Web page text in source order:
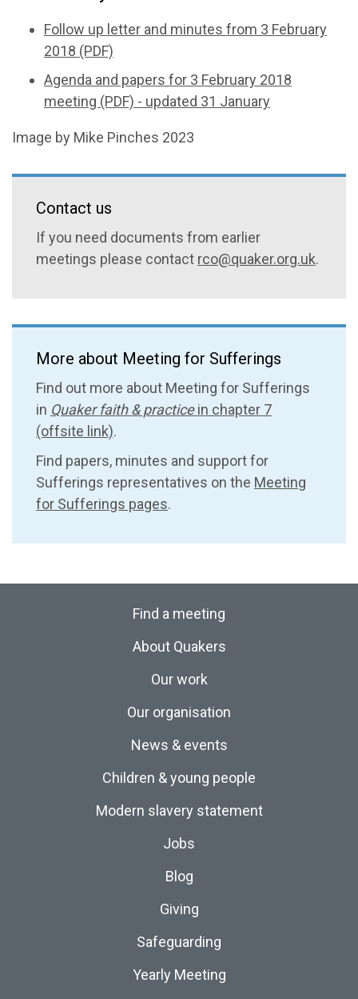
Follow up letter and minutes from 3 February
2018 (PDF)
Agenda and papers for 3 February 2018
meeting (PDF) - updated 31 January
Image by Mike Pinches 2023
Contact us
If you need documents from earlier
meetings please contact rco@quaker.org.uk.
More about Meeting for Sufferings
Find out more about Meeting for Sufferings
in Quaker faith & practicein chapter 7
(offsite link).
Find papers, minutes and support for
Sufferings representatives on the Meeting
for Sufferings pages.
Find a meeting
About Quakers
Our work
Our organisation
News & events
Children & young people
Modern slavery statement
Jobs
Blog
Giving
Safeguarding
Yearly Meeting